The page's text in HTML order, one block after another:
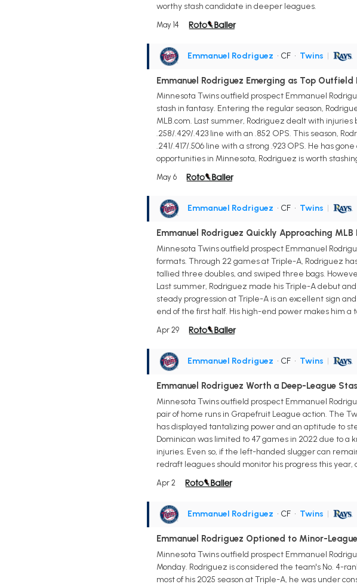
worthy stash candidate in deeper leagues.
May 14
Emmanuel Rodriguez • CF • Twins |
Emmanuel Rodriguez Emerging as Top Outfield
Minnesota Twins outfield prospect Emmanuel
stash in fantasy. Entering the regular season,
MLB.com. Last summer, Rodriguez dealt with
.258/.429/.423 line with an .852 OPS. This season,
.241/.417/.506 line with a strong .923 OPS. He has
opportunities in Minnesota, Rodriguez is worth
May 6
Emmanuel Rodriguez • CF • Twins |
Emmanuel Rodriguez Quickly Approaching MLB
Minnesota Twins outfield prospect Emmanuel
formats. Through 22 games at Triple-A, Rodriguez
tallied three doubles, and swiped three bags.
Last summer, Rodriguez made his Triple-A debut
steady progression at Triple-A is an excellent sign
end of the first half. His high-end power makes him a
Apr 29
Emmanuel Rodriguez • CF • Twins |
Emmanuel Rodriguez Worth a Deep-League
Minnesota Twins outfield prospect Emmanuel
pair of home runs in Grapefruit League action. The
has displayed tantalizing power and an aptitude to
Dominican was limited to 47 games in 2022 due to a
injuries. Even so, if the left-handed slugger can
redraft leagues should monitor his progress this
Apr 2
Emmanuel Rodriguez • CF • Twins |
Emmanuel Rodriguez Optioned to Minor-
Minnesota Twins outfield prospect Emmanuel
Monday. Rodriguez is considered the team's No. 4-
most of his 2025 season at Triple-A, he was under